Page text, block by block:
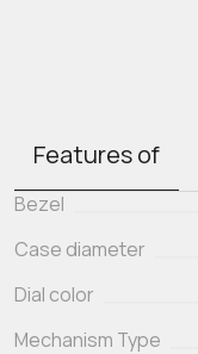
Features of
Bezel
Case diameter
Dial color
Mechanism Type